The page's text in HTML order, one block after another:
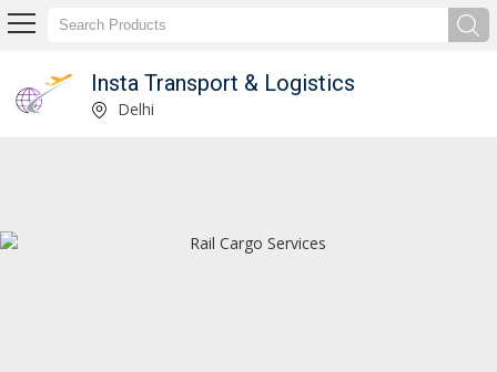
Insta Transport & Logistics
Service Provider of Container Transport Service Delhi